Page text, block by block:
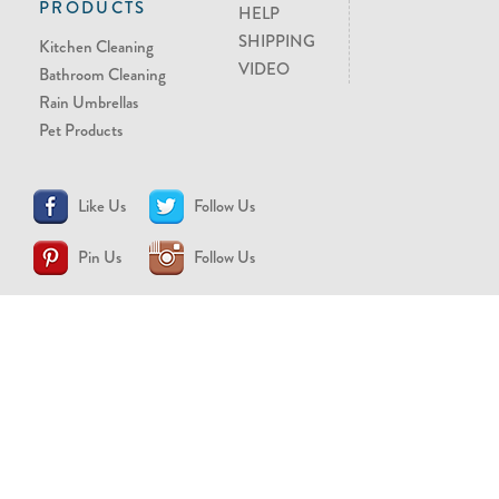
PRODUCTS
Kitchen Cleaning
Bathroom Cleaning
Rain Umbrellas
Pet Products
HELP
SHIPPING
VIDEO
Like Us Follow Us
Pin Us Follow Us